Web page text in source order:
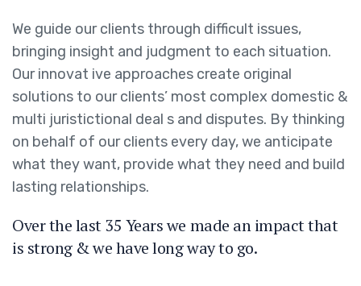
We guide our clients through difficult issues,
bringing insight and judgment to each situation.
Our innovat ive approaches create original
solutions to our clients’ most complex domestic &
multi juristictional deal s and disputes. By thinking
on behalf of our clients every day, we anticipate
what they want, provide what they need and build
lasting relationships.
Over the last 35 Years we made an impact that
is strong & we have long way to go.